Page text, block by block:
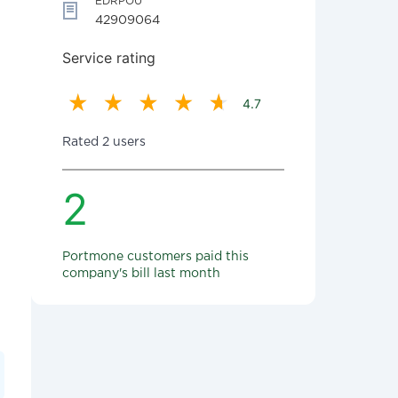
42909064
Service rating
4.7
Rated 2 users
2
Portmone customers paid this
company's bill last month